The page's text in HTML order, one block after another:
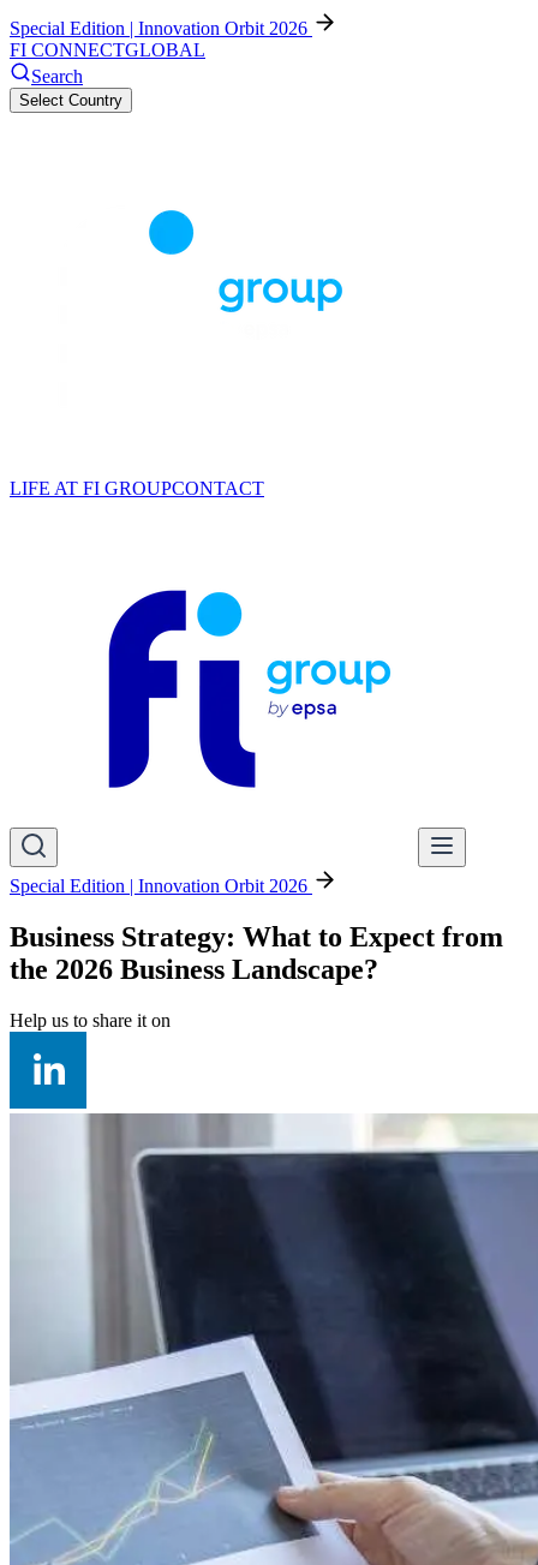
Special Edition | Innovation Orbit 2026
FI CONNECTGLOBAL
Search
Select Country
LIFE AT FI GROUPCONTACT
Special Edition | Innovation Orbit 2026
Business Strategy: What to Expect from
the 2026 Business Landscape?
Help us to share it on